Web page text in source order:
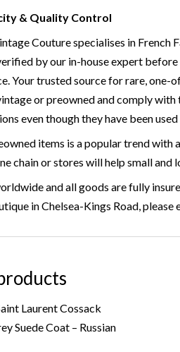
& Quality Control
Couture specialises in French
by our in-house expert
Your trusted source for rare, one-
or preowned and comply
even though they have been
items is a popular trend with
chain or stores will help small and
and all goods are fully
in Chelsea-Kings Road,